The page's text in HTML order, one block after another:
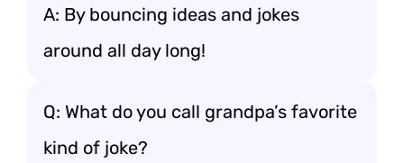
A: By bouncing ideas and jokes
around all day long!
Q: What do you call grandpa’s favorite
kind of joke?